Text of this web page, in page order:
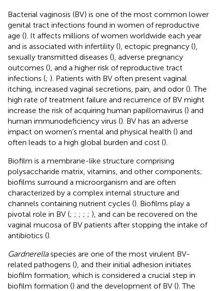
Bacterial vaginosis (BV) is one of the most common lower
genital tract infections found in women of reproductive
age (). It affects millions of women worldwide each year
and is associated with infertility (), ectopic pregnancy (),
sexually transmitted diseases (), adverse pregnancy
outcomes (), and a higher risk of reproductive tract
infections (; ). Patients with BV often present vaginal
itching, increased vaginal secretions, pain, and odor (). The
high rate of treatment failure and recurrence of BV might
increase the risk of acquiring human papillomavirus () and
human immunodeficiency virus (). BV has an adverse
impact on women’s mental and physical health () and
often leads to a high global burden and cost ().
Biofilm is a membrane-like structure comprising
polysaccharide matrix, vitamins, and other components;
biofilms surround a microorganism and are often
characterized by a complex internal structure and
channels containing nutrient cycles (). Biofilms play a
pivotal role in BV (; ; ; ; ; ), and can be recovered on the
vaginal mucosa of BV patients after stopping the intake of
antibiotics ().
Gardnerellaspecies are one of the most virulent BV-
related pathogens (), and their initial adhesion initiates
biofilm formation, which is considered a crucial step in
biofilm formation () and the development of BV (). The